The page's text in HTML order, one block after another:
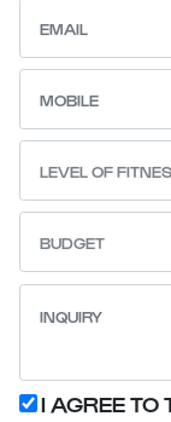
I AGREE TO